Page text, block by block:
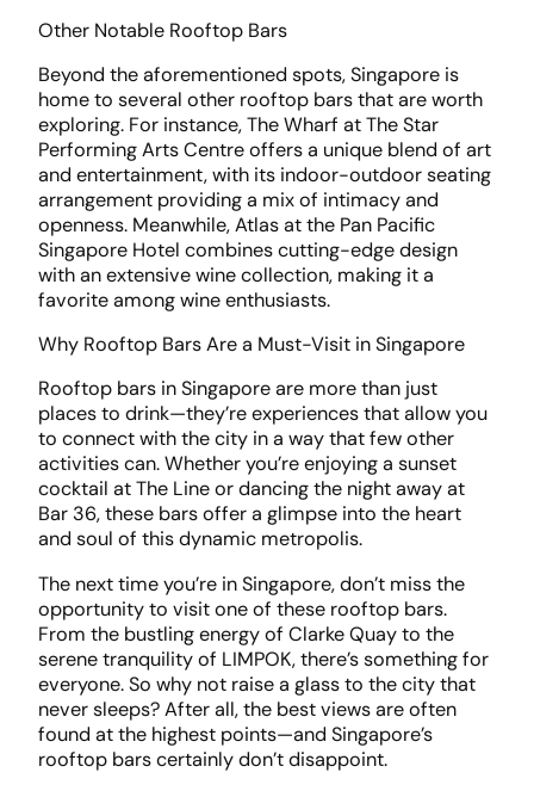
Other Notable Rooftop Bars
Beyond the aforementioned spots, Singapore is
home to several other rooftop bars that are worth
exploring. For instance, The Wharf at The Star
Performing Arts Centre offers a unique blend of art
and entertainment, with its indoor-outdoor seating
arrangement providing a mix of intimacy and
openness. Meanwhile, Atlas at the Pan Pacific
Singapore Hotel combines cutting-edge design
with an extensive wine collection, making it a
favorite among wine enthusiasts.
Why Rooftop Bars Are a Must-Visit in Singapore
Rooftop bars in Singapore are more than just
places to drink—they’re experiences that allow you
to connect with the city in a way that few other
activities can. Whether you’re enjoying a sunset
cocktail at The Line or dancing the night away at
Bar 36, these bars offer a glimpse into the heart
and soul of this dynamic metropolis.
The next time you’re in Singapore, don’t miss the
opportunity to visit one of these rooftop bars.
From the bustling energy of Clarke Quay to the
serene tranquility of LIMPOK, there’s something for
everyone. So why not raise a glass to the city that
never sleeps? After all, the best views are often
found at the highest points—and Singapore’s
rooftop bars certainly don’t disappoint.